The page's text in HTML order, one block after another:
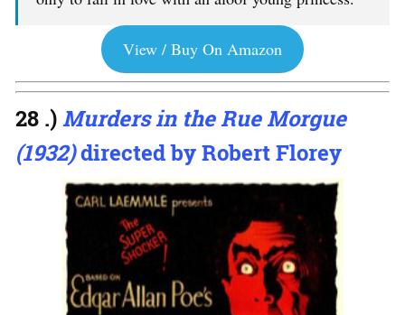
View / Buy On Amazon
28 .)Murders in the Rue Morgue
(1932)directed by Robert Florey